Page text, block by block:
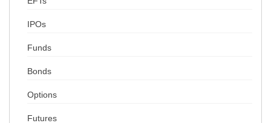
IPOs
Funds
Bonds
Options
Futures